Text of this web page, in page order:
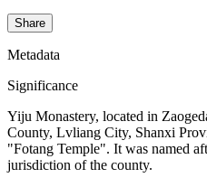
Share
Metadata
Significance
Yiju Monastery, located in
County, Lvliang City, Shanxi
"Fotang Temple". It was named
jurisdiction of the county.